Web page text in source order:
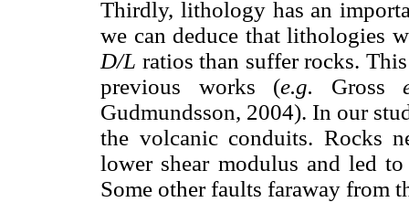
Thirdly, lithology has an
we can deduce that lithologies
D/L ratios than suffer rocks.
previous works (e.g. Gross
Gudmundsson, 2004). In our
the volcanic conduits. Rocks
lower shear modulus and led
Some other faults faraway from